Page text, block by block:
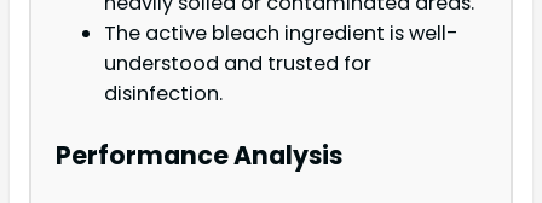
The active bleach ingredient is well-
understood and trusted for
disinfection.
Performance Analysis